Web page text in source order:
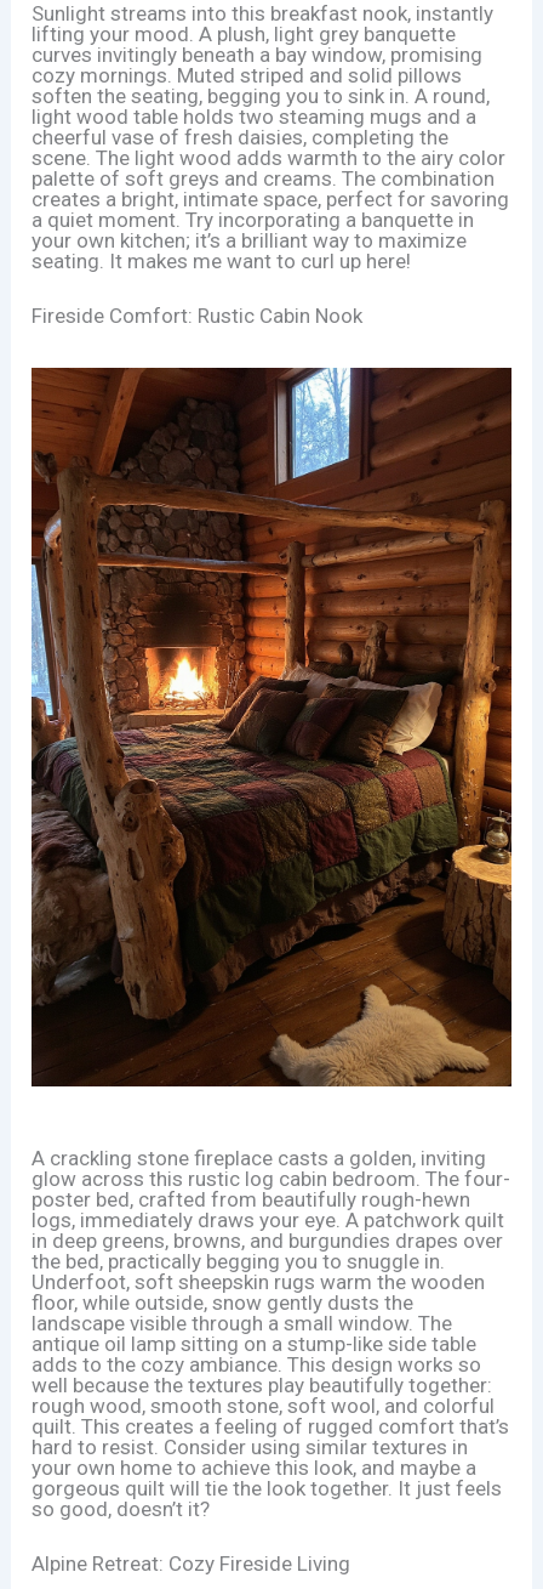
Sunlight streams into this breakfast nook, instantly
lifting your mood. A plush, light grey banquette
curves invitingly beneath a bay window, promising
cozy mornings. Muted striped and solid pillows
soften the seating, begging you to sink in. A round,
light wood table holds two steaming mugs and a
cheerful vase of fresh daisies, completing the
scene. The light wood adds warmth to the airy color
palette of soft greys and creams. The combination
creates a bright, intimate space, perfect for savoring
a quiet moment. Try incorporating a banquette in
your own kitchen; it’s a brilliant way to maximize
seating. It makes me want to curl up here!
Fireside Comfort: Rustic Cabin Nook
A crackling stone fireplace casts a golden, inviting
glow across this rustic log cabin bedroom. The four-
poster bed, crafted from beautifully rough-hewn
logs, immediately draws your eye. A patchwork quilt
in deep greens, browns, and burgundies drapes over
the bed, practically begging you to snuggle in.
Underfoot, soft sheepskin rugs warm the wooden
floor, while outside, snow gently dusts the
landscape visible through a small window. The
antique oil lamp sitting on a stump-like side table
adds to the cozy ambiance. This design works so
well because the textures play beautifully together:
rough wood, smooth stone, soft wool, and colorful
quilt. This creates a feeling of rugged comfort that’s
hard to resist. Consider using similar textures in
your own home to achieve this look, and maybe a
gorgeous quilt will tie the look together. It just feels
so good, doesn’t it?
Alpine Retreat: Cozy Fireside Living